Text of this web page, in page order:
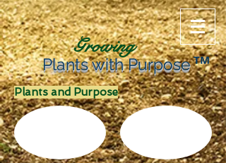
Growing
Plants with PurposeTM
Plants and Purpose